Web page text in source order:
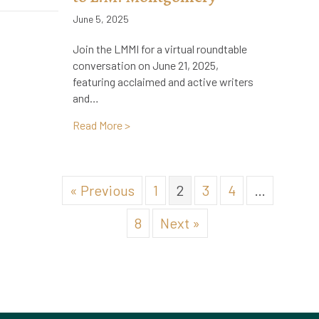
June 5, 2025
Join the LMMI for a virtual roundtable
conversation on June 21, 2025,
featuring acclaimed and active writers
and…
Read More >about Virtual Roundtable: Writers &
« Previous 1 2 3 4
…
8
Next »